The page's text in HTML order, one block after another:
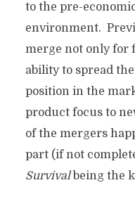
to the pre-
environment.
merge not only for
ability to spread
position in the
product focus to
of the mergers
part (if not
Survivalbeing the